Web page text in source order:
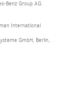
Benz Group AG.
International
GmbH, Berlin,